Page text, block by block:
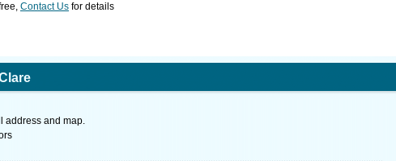
Contact Us for details
address and map.